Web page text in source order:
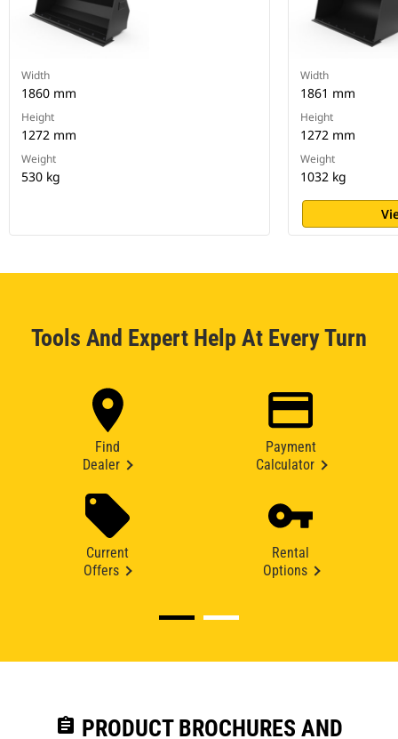
Width
1860 mm
Height
1272 mm
Weight
530 kg
Width
1861 mm
Height
1272 mm
Weight
1032 kg
Tools And Expert Help At Every Turn
Find
Dealer
Payment
Calculator
Current
Offers
Rental
Options
assignment PRODUCT BROCHURES AND